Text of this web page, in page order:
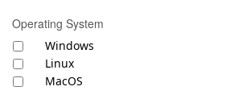
Operating System
Windows
Linux
MacOS